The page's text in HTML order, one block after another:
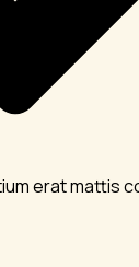
erat mattis